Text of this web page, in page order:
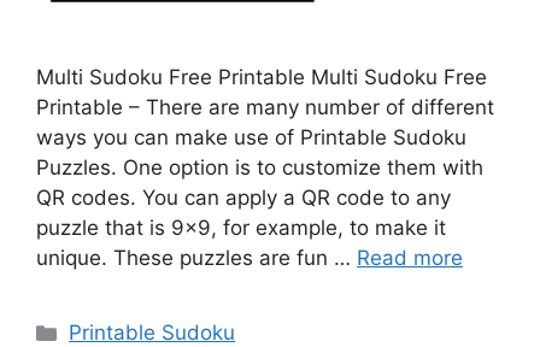
Multi Sudoku Free Printable Multi Sudoku Free
Printable – There are many number of different
ways you can make use of Printable Sudoku
Puzzles. One option is to customize them with
QR codes. You can apply a QR code to any
puzzle that is 9×9, for example, to make it
unique. These puzzles are fun … Read more
Categories
Printable Sudoku